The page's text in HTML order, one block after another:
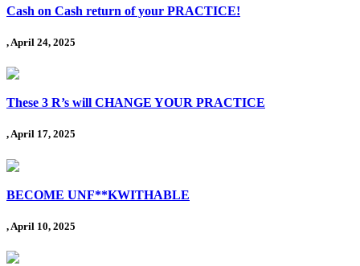
Cash on Cash return of your PRACTICE!
, April 24, 2025
These 3 R’s will CHANGE YOUR PRACTICE
, April 17, 2025
BECOME UNF**KWITHABLE
, April 10, 2025